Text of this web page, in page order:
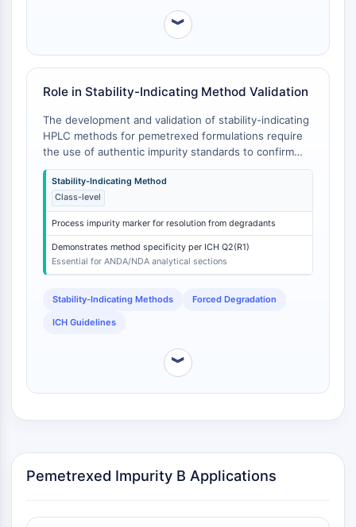
Macrophage migration inhibitory factor
Cyclic GMP-AMP Synthase
Thrombopoietin Receptor
Cyclophilin
Salt-inducible Kinase (SIK)
MyD88
Kallikrein
FLAP
Galectin
MHC
Nuclear Factor of activated T Cells
CD73
Transmembrane Glycoprotein
PGE synthase
SOD
︾
Role in Stability-Indicating Method Validation
The development and validation of stability-indicating
HPLC methods for pemetrexed formulations require
the use of authentic impurity standards to confirm
peak identity and establish system suitability.
Pemetrexed Impurity B is one of the key process
impurities that must be resolved from the API and
degradation products [1]. Studies have shown that
while the API degrades under oxidative and thermal
stress to form compounds like Ketopemetrexed,
Impurity B is a process-related impurity whose levels
are indicative of the synthetic route's control. A
validated method must demonstrate that the peak for
degradation products or the API, a requirement met
for spiking experiments [2].
Stability-Indicating Method
Class-level
Process impurity marker for resolution from degradants
Demonstrates method specificity per ICH Q2(R1)
Essential for ANDA/NDA analytical sections
Stability-Indicating Methods Forced Degradation
ICH Guidelines
︾
Pemetrexed Impurity B Applications